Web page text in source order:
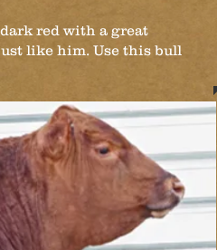
red with a great
like him. Use this bull